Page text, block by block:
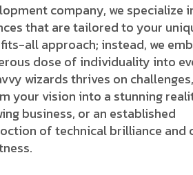
company, we specialize
that are tailored to your
all approach; instead, we
dose of individuality into
wizards thrives on challenges,
your vision into a stunning
business, or an established
of technical brilliance and